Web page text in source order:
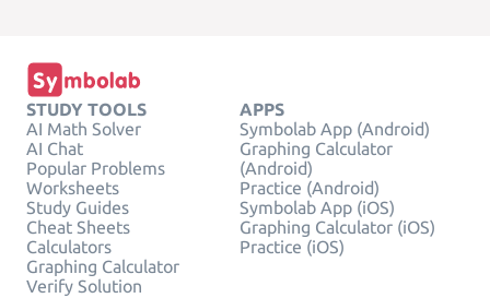
STUDY TOOLS
AI Math Solver
AI Chat
Popular Problems
Worksheets
Study Guides
Cheat Sheets
Calculators
Graphing Calculator
Verify Solution
APPS
Symbolab App (Android)
Graphing Calculator
(Android)
Practice (Android)
Symbolab App (iOS)
Graphing Calculator (iOS)
Practice (iOS)